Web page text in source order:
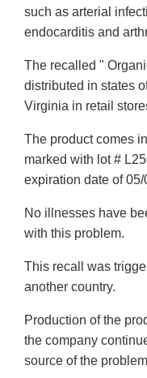
such as arterial
endocarditis and
The recalled "
distributed in states
Virginia in retail
The product comes
marked with lot #
expiration date of
No illnesses have
with this problem.
This recall was
another country.
Production of the
the company
source of the